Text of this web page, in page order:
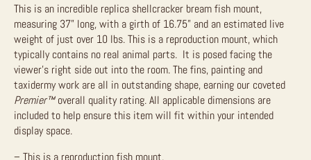
This is an incredible replica shellcracker bream fish mount,
measuring 37” long, with a girth of 16.75” and an estimated live
weight of just over 10 lbs. This is a reproduction mount, which
typically contains no real animal parts. It is posed facing the
viewer’s right side out into the room. The fins, painting and
taxidermy work are all in outstanding shape, earning our coveted
Premier™overall quality rating. All applicable dimensions are
included to help ensure this item will fit within your intended
display space.
– This is a reproduction fish mount.